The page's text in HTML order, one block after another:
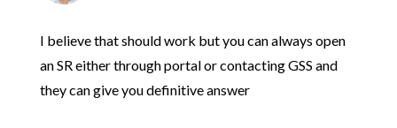
I believe that should work but you can always open
an SR either through portal or contacting GSS and
they can give you definitive answer